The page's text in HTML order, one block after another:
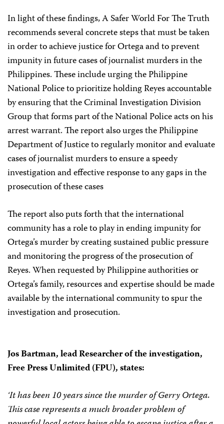
In light of these findings, A Safer World For The Truth
recommends several concrete steps that must be taken
in order to achieve justice for Ortega and to prevent
impunity in future cases of journalist murders in the
Philippines. These include urging the Philippine
National Police to prioritize holding Reyes accountable
by ensuring that the Criminal Investigation Division
Group that forms part of the National Police acts on his
arrest warrant. The report also urges the Philippine
Department of Justice to regularly monitor and evaluate
cases of journalist murders to ensure a speedy
investigation and effective response to any gaps in the
prosecution of these cases
The report also puts forth that the international
community has a role to play in ending impunity for
Ortega’s murder by creating sustained public pressure
and monitoring the progress of the prosecution of
Reyes. When requested by Philippine authorities or
Ortega’s family, resources and expertise should be made
available by the international community to spur the
investigation and prosecution.
Jos Bartman, lead Researcher of the investigation,
Free Press Unlimited (FPU), states:
‘It has been 10 years since the murder of Gerry Ortega.
This case represents a much broader problem of